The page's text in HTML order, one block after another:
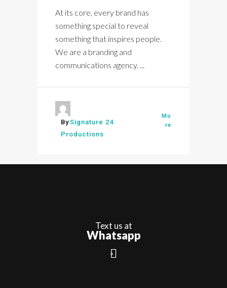
At its core, every brand has
something special to reveal
something that inspires people.
We are a branding and
communications agency. ...
BySignature 24
Productions
Mo
re
Text us at
Whatsapp